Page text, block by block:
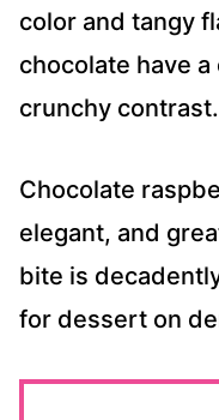
color and tangy
chocolate have
crunchy contrast.
Chocolate
elegant, and
bite is
for dessert on